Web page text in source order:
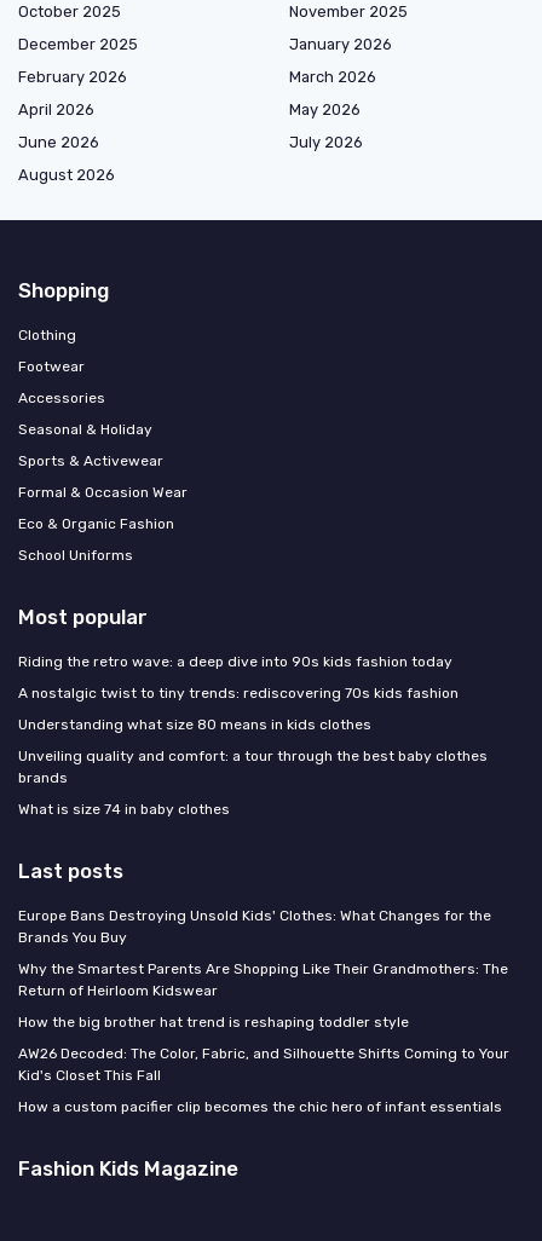
October 2025
November 2025
December 2025
January 2026
February 2026
March 2026
April 2026
May 2026
June 2026
July 2026
August 2026
Shopping
Clothing
Footwear
Accessories
Seasonal & Holiday
Sports & Activewear
Formal & Occasion Wear
Eco & Organic Fashion
School Uniforms
Most popular
Riding the retro wave: a deep dive into 90s kids fashion today
A nostalgic twist to tiny trends: rediscovering 70s kids fashion
Understanding what size 80 means in kids clothes
Unveiling quality and comfort: a tour through the best baby clothes
brands
What is size 74 in baby clothes
Last posts
Europe Bans Destroying Unsold Kids' Clothes: What Changes for the
Brands You Buy
Why the Smartest Parents Are Shopping Like Their Grandmothers: The
Return of Heirloom Kidswear
How the big brother hat trend is reshaping toddler style
AW26 Decoded: The Color, Fabric, and Silhouette Shifts Coming to Your
Kid's Closet This Fall
How a custom pacifier clip becomes the chic hero of infant essentials
Fashion Kids Magazine